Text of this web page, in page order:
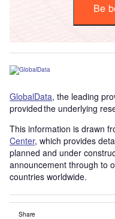
Be
GlobalData, the leading
provided the underlying
This information is drawn
Center, which provides
planned and under
announcement through to
countries worldwide.
Share